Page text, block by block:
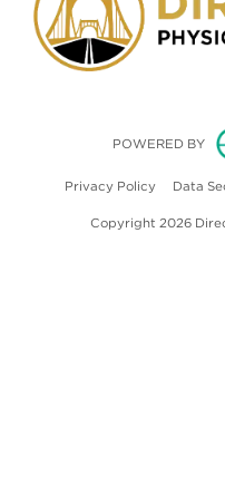
POWERED BY
Privacy Policy(opens in
Data
Copyright 2026